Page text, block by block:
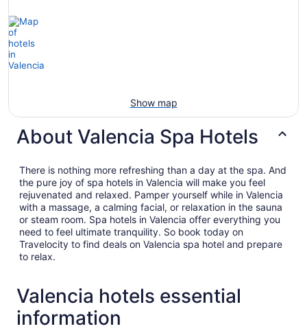
Show map
About Valencia Spa Hotels
There is nothing more refreshing than a day at the spa. And
the pure joy of spa hotels in Valencia will make you feel
rejuvenated and relaxed. Pamper yourself while in Valencia
with a massage, a calming facial, or relaxation in the sauna
or steam room. Spa hotels in Valencia offer everything you
need to feel ultimate tranquility. So book today on
Travelocity to find deals on Valencia spa hotel and prepare
to relax.
Valencia hotels essential
information